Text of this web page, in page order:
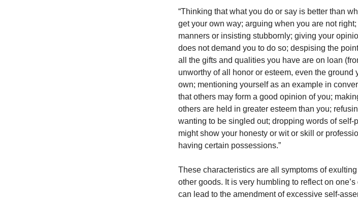
“Thinking that what you do or say is better than
get your own way; arguing when you are not
manners or insisting stubbornly; giving your
does not demand you to do so; despising the
all the gifts and qualities you have are on loan
unworthy of all honor or esteem, even the ground
own; mentioning yourself as an example in
that others may form a good opinion of you;
others are held in greater esteem than you;
wanting to be singled out; dropping words of
might show your honesty or wit or skill or
having certain possessions.”
These characteristics are all symptoms of
other goods. It is very humbling to reflect on
can lead to the amendment of excessive self-